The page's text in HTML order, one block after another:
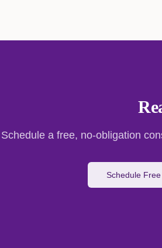
Schedule a free, no-obligation
Schedule